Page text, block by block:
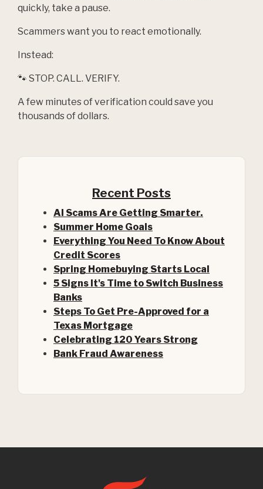
quickly, take a pause.
Scammers want you to react emotionally.
Instead:
🐾 STOP. CALL. VERIFY.
A few minutes of verification could save you
thousands of dollars.
Recent Posts
AI Scams Are Getting Smarter.
Summer Home Goals
Everything You Need To Know About
Credit Scores
Spring Homebuying Starts Local
5 Signs It's Time to Switch Business
Banks
Steps To Get Pre-Approved for a
Texas Mortgage(Opens in a new Window)
Celebrating 120 Years Strong
Bank Fraud Awareness
First State Bank